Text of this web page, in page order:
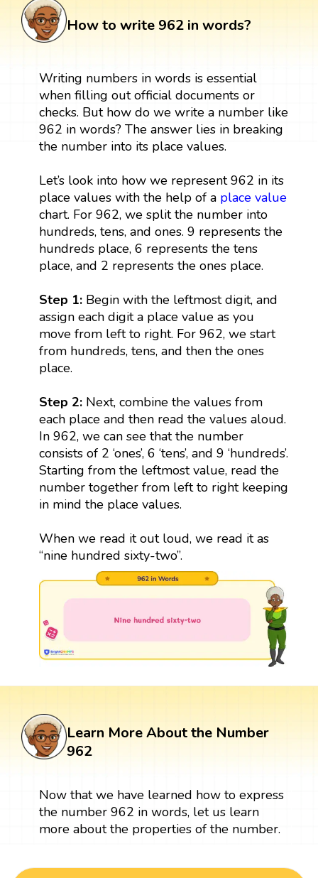
How to write 962 in words?
Writing numbers in words is essential
when filling out official documents or
checks. But how do we write a number like
962 in words? The answer lies in breaking
the number into its place values.
Let’s look into how we represent 962 in its
place values with the help of a place value
chart. For 962, we split the number into
hundreds, tens, and ones. 9 represents the
hundreds place, 6 represents the tens
place, and 2 represents the ones place.
Step 1: Begin with the leftmost digit, and
assign each digit a place value as you
move from left to right. For 962, we start
from hundreds, tens, and then the ones
place.
Step 2: Next, combine the values from
each place and then read the values aloud.
In 962, we can see that the number
consists of 2 ‘ones’, 6 ‘tens’, and 9 ‘hundreds’.
Starting from the leftmost value, read the
number together from left to right keeping
in mind the place values.
When we read it out loud, we read it as
“nine hundred sixty-two”.
Learn More About the Number
962
Now that we have learned how to express
the number 962 in words, let us learn
more about the properties of the number.